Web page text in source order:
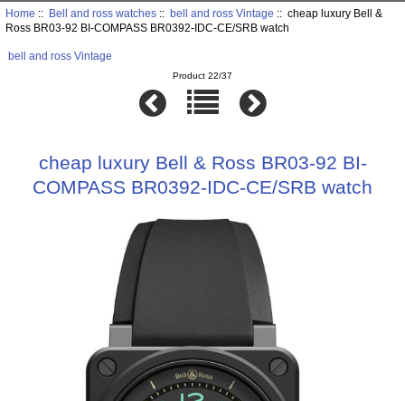
Home :: Bell and ross watches:: bell and ross Vintage :: cheap luxury Bell &
Ross BR03-92 BI-COMPASS BR0392-IDC-CE/SRB watch
bell and ross Vintage
Product 22/37
cheap luxury Bell & Ross BR03-92 BI-
COMPASS BR0392-IDC-CE/SRB watch